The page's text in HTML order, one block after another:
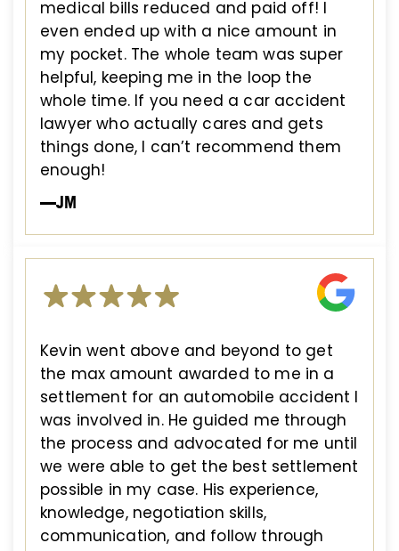
medical bills reduced and paid off! I
even ended up with a nice amount in
my pocket. The whole team was super
helpful, keeping me in the loop the
whole time. If you need a car accident
lawyer who actually cares and gets
things done, I can’t recommend them
enough!
—JM
Kevin went above and beyond to get
the max amount awarded to me in a
settlement for an automobile accident I
was involved in. He guided me through
the process and advocated for me until
we were able to get the best settlement
possible in my case. His experience,
knowledge, negotiation skills,
communication, and follow through